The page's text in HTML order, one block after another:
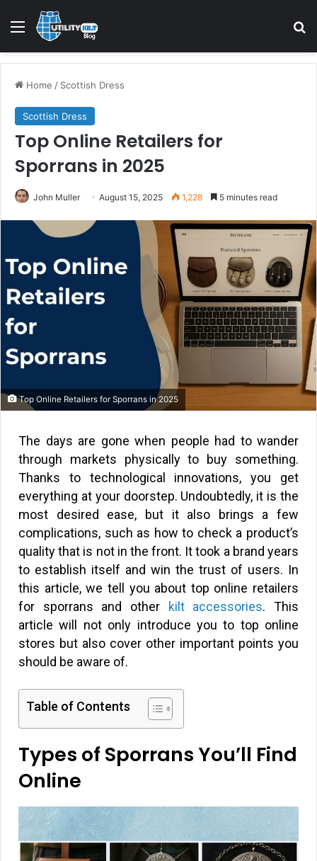
Home / Scottish Dress
Scottish Dress
Top Online Retailers for
Sporrans in 2025
John Muller August 15, 2025 1,228 5 minutes read
Top Online Retailers for Sporrans in 2025
The days are gone when people had to wander
through markets physically to buy something.
Thanks to technological innovations, you get
everything at your doorstep. Undoubtedly, it is the
most desired ease, but it also brings a few
complications, such as how to check a product’s
quality that is not in the front. It took a brand years
to establish itself and win the trust of users. In
this article, we tell you about top online retailers
for sporrans and other
kilt accessories. This
article will not only introduce you to top online
stores but also cover other important points you
should be aware of.
Table of Contents
Types of Sporrans You’ll Find
Online